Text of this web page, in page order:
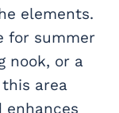
elements.
for summer
nook, or a
area
enhances